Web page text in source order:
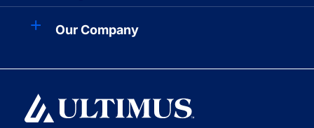
Our Company